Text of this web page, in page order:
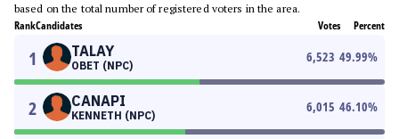
based on the total number of registered voters in the area.
RankCandidates Votes Percent
1 TALAY
OBET (NPC)
6,523 49.99%
2 CANAPI
KENNETH (NPC)
6,015 46.10%